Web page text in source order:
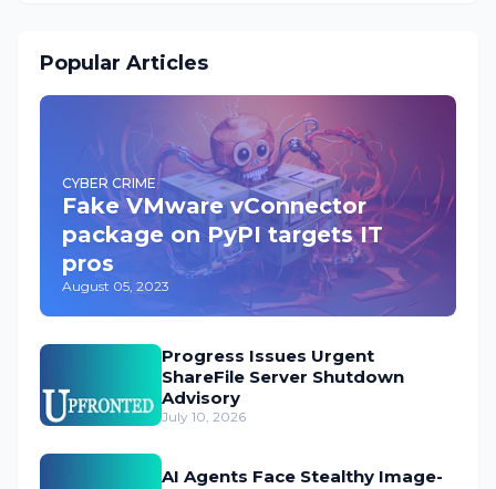
Popular Articles
CYBER CRIME
Fake VMware vConnector
package on PyPI targets IT
pros
August 05, 2023
Progress Issues Urgent
ShareFile Server Shutdown
Advisory
July 10, 2026
AI Agents Face Stealthy Image-